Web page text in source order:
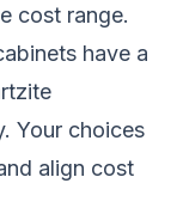
cost range.
have a
Your choices
align cost